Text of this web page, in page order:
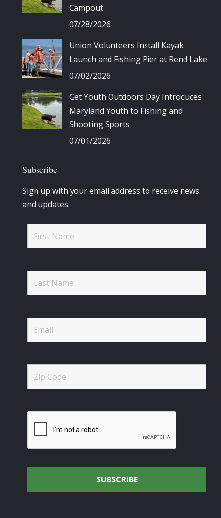
Campout
07/28/2026
Union Volunteers Install Kayak
Launch and Fishing Pier at Rend Lake
07/02/2026
Get Youth Outdoors Day Introduces
Maryland Youth to Fishing and
Shooting Sports
07/01/2026
Subscribe
Sign up with your email address to receive news
and updates.